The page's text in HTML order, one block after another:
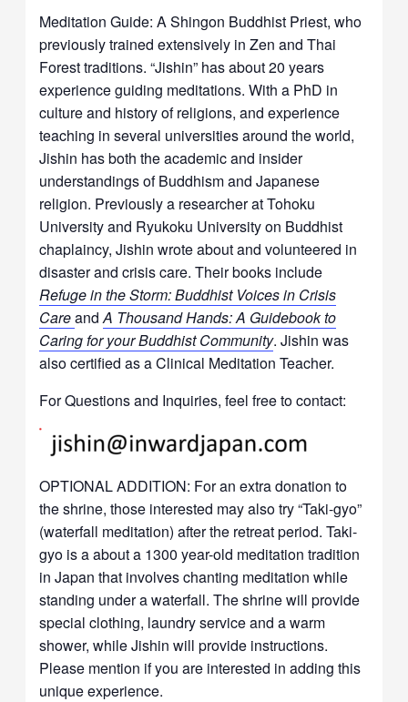
Meditation Guide: A Shingon Buddhist Priest, who
previously trained extensively in Zen and Thai
Forest traditions. “Jishin” has about 20 years
experience guiding meditations. With a PhD in
culture and history of religions, and experience
teaching in several universities around the world,
Jishin has both the academic and insider
understandings of Buddhism and Japanese
religion. Previously a researcher at Tohoku
University and Ryukoku University on Buddhist
chaplaincy, Jishin wrote about and volunteered in
disaster and crisis care. Their books include
Refuge in the Storm: Buddhist Voices in Crisis
CareandA Thousand Hands: A Guidebook to
Caring for your Buddhist Community. Jishin was
also certified as a Clinical Meditation Teacher.
For Questions and Inquiries, feel free to contact:
OPTIONAL ADDITION: For an extra donation to
the shrine, those interested may also try “Taki-gyo”
(waterfall meditation) after the retreat period. Taki-
gyo is a about a 1300 year-old meditation tradition
in Japan that involves chanting meditation while
standing under a waterfall. The shrine will provide
special clothing, laundry service and a warm
shower, while Jishin will provide instructions.
Please mention if you are interested in adding this
unique experience.